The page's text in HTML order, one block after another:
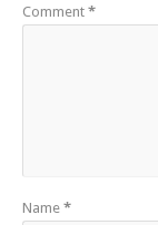
Comment *
Name *